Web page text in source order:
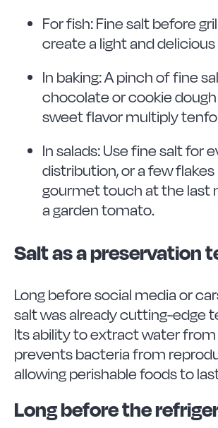
For fish: Fine salt before
create a light and
In baking: A pinch of fine
chocolate or cookie
sweet flavor multiply
In salads: Use fine salt for
distribution, or a few
gourmet touch at the last
a garden tomato.
Salt as a preservation
Long before social media or
salt was already cutting-edge
Its ability to extract water
prevents bacteria from
allowing perishable foods to
Long before the